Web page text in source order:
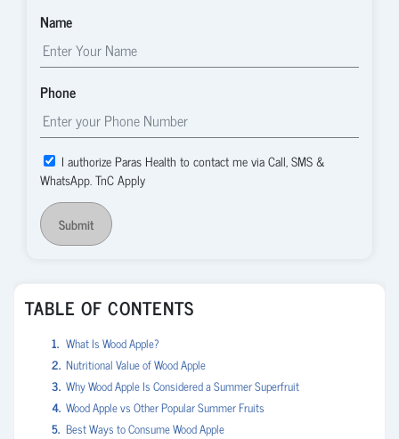
Name
Phone
I authorize Paras Health to contact me via Call, SMS &
WhatsApp. TnC Apply
Submit
TABLE OF CONTENTS
What Is Wood Apple?
Nutritional Value of Wood Apple
Why Wood Apple Is Considered a Summer Superfruit
Wood Apple vs Other Popular Summer Fruits
Best Ways to Consume Wood Apple